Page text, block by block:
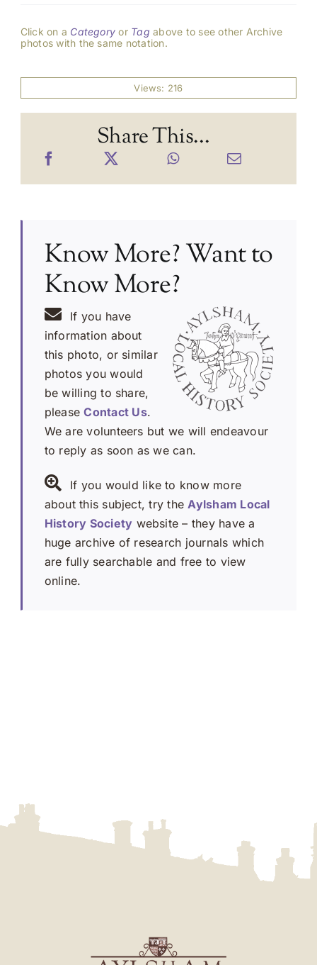
Click on a Category or Tag above to see other Archive
photos with the same notation.
Views: 216
Share This...
Know More? Want to
Know More?
If you have
information about
this photo, or similar
photos you would
be willing to share,
pleaseContact Us.
We are volunteers but we will endeavour
to reply as soon as we can.
If you would like to know more
about this subject, try theAylsham Local
History Society website – they have a
huge archive of research journals which
are fully searchable and free to view
online.